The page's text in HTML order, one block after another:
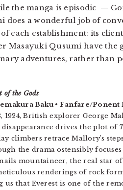
the manga is episodic —
does a wonderful job of
each establishment: its
Masayuki Qusumi have the
adventures, rather than
of the Gods
Baku • Fanfare/Ponent
1924, British explorer George
disappearance drives the plot of
climbers retrace Mallory’s
the drama ostensibly
mountaineer, the real star of
renderings of rock
us that Everest is one of the